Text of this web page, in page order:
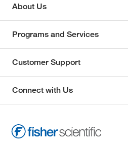
About Us
Programs and Services
Customer Support
Connect with Us